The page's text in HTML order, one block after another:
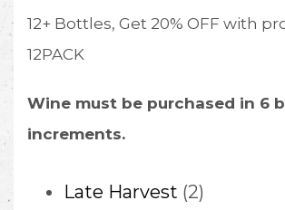
12+ Bottles, Get 20% OFF with
12PACK
Wine must be purchased in 6
increments.
Late Harvest 22